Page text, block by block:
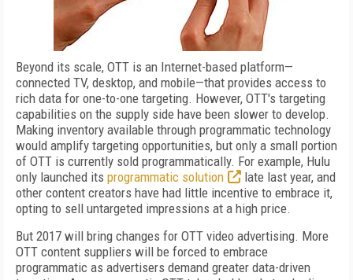
Beyond its scale, OTT is an Internet-based platform—
connected TV, desktop, and mobile—that provides access to
rich data for one-to-one targeting. However, OTT's targeting
capabilities on the supply side have been slower to develop.
Making inventory available through programmatic technology
would amplify targeting opportunities, but only a small portion
of OTT is currently sold programmatically. For example, Hulu
only launched its programmatic solution
late last year, and
other content creators have had little incentive to embrace it,
opting to sell untargeted impressions at a high price.
But 2017 will bring changes for OTT video advertising. More
OTT content suppliers will be forced to embrace
programmatic as advertisers demand greater data-driven